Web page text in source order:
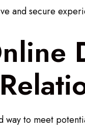
and secure
to meet